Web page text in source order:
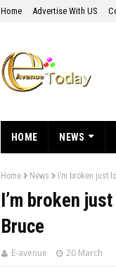
Home Advertise With US
HOME NEWS
Home News I’m broken just
I’m broken
Bruce
E-avenue 20 March